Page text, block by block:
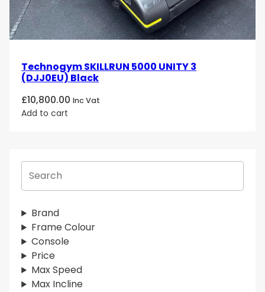
S
r
c
h
Brand
Frame Colour
Console
Price
Max Speed
Max Incline
Technogym SKILLRUN 5000 UNITY 3
(DJJ0EU) Black
£10,800.00 Inc Vat
Add to cart